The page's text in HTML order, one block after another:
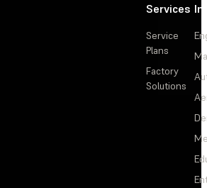
Services
Service
Plans
Factory
Solutions